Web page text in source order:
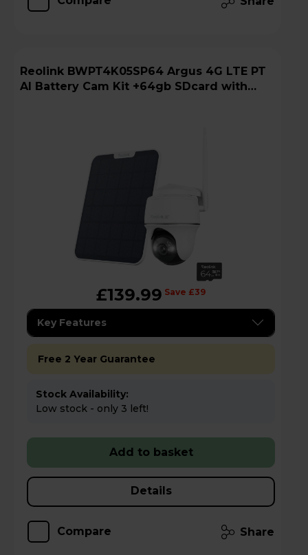
Reolink BWPT4K05SP64 Argus 4G LTE PT
AI Battery Cam Kit +64gb SDcard with
£139.99 Save £39
Key Features
Free 2 Year Guarantee
Stock Availability:
Low stock - only 3 left!
Add to basket
Details
Compare Share